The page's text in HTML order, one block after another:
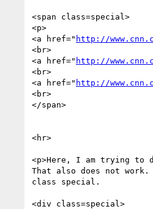
<span class=special>
<p>
<a href=" http://
<br>
<a href=" http://
<br>
<a href=" http://
<br>
</span>
<hr>
<p>Here, I am trying to
That also does not
class special.
<div class=special>